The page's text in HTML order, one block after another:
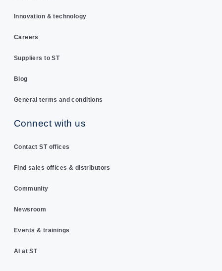
Innovation & technology
Careers
Suppliers to ST
Blog
General terms and conditions
Connect with us
Contact ST offices
Find sales offices & distributors
Community
Newsroom
Events & trainings
AI at ST